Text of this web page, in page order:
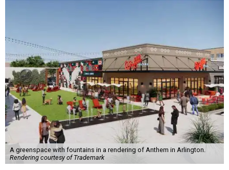
A greenspace with fountains in a rendering of Anthem in Arlington.
Rendering courtesy of Trademark